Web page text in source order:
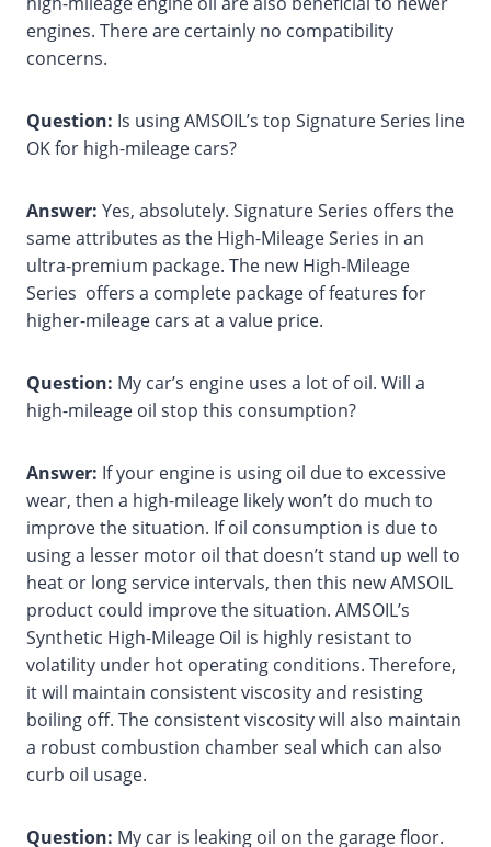
engines. There are certainly no compatibility
concerns.
Question: Is using AMSOIL’s top Signature Series line
OK for high-mileage cars?
Answer: Yes, absolutely. Signature Series offers the
same attributes as the High-Mileage Series in an
ultra-premium package. The new High-Mileage
Series offers a complete package of features for
higher-mileage cars at a value price.
Question: My car’s engine uses a lot of oil. Will a
high-mileage oil stop this consumption?
Answer: If your engine is using oil due to excessive
wear, then a high-mileage likely won’t do much to
improve the situation. If oil consumption is due to
using a lesser motor oil that doesn’t stand up well to
heat or long service intervals, then this new AMSOIL
product could improve the situation. AMSOIL’s
Synthetic High-Mileage Oil is highly resistant to
volatility under hot operating conditions. Therefore,
it will maintain consistent viscosity and resisting
boiling off. The consistent viscosity will also maintain
a robust combustion chamber seal which can also
curb oil usage.
Question: My car is leaking oil on the garage floor.